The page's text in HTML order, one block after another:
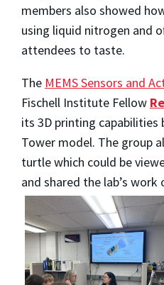
members also showed
using liquid nitrogen and
attendees to taste.
The MEMS Sensors and
Fischell Institute Fellow
its 3D printing capabilities
Tower model. The group
turtle which could be
and shared the lab’s